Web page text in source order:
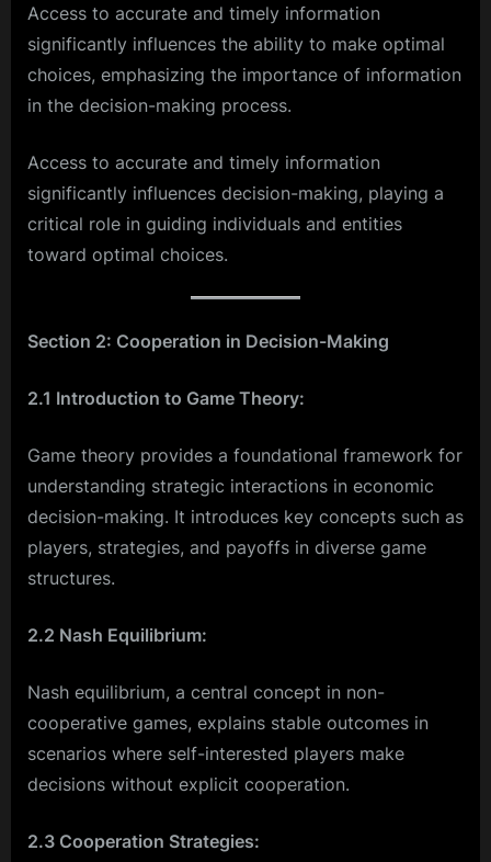
Access to accurate and timely information
significantly influences the ability to make optimal
choices, emphasizing the importance of information
in the decision-making process.
Access to accurate and timely information
significantly influences decision-making, playing a
critical role in guiding individuals and entities
toward optimal choices.
Section 2: Cooperation in Decision-Making
2.1 Introduction to Game Theory:
Game theory provides a foundational framework for
understanding strategic interactions in economic
decision-making. It introduces key concepts such as
players, strategies, and payoffs in diverse game
structures.
2.2 Nash Equilibrium:
Nash equilibrium, a central concept in non-
cooperative games, explains stable outcomes in
scenarios where self-interested players make
decisions without explicit cooperation.
2.3 Cooperation Strategies: